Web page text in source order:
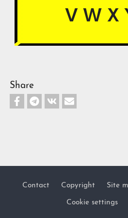
VW X
Share
Contact Copyright Site
Cookie settings